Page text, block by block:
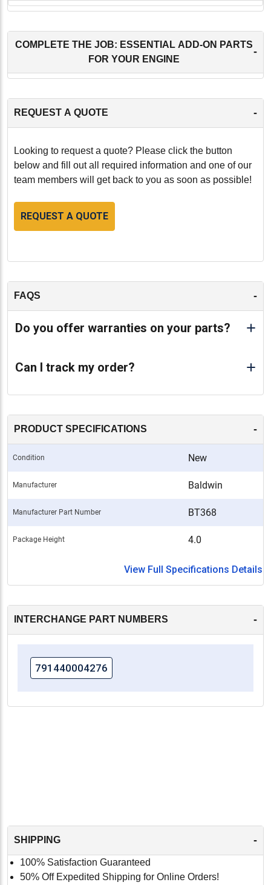
COMPLETE THE JOB: ESSENTIAL ADD-ON PARTS
FOR YOUR ENGINE
-
REQUEST A QUOTE -
Looking to request a quote? Please click the button
below and fill out all required information and one of our
team members will get back to you as soon as possible!
REQUEST A QUOTE
FAQS -
Do you offer warranties on your parts?
Can I track my order?
PRODUCT SPECIFICATIONS -
Condition New
Manufacturer Baldwin
Manufacturer Part Number BT368
Package Height 4.0
View Full Specifications Details
INTERCHANGE PART NUMBERS -
791440004276
SHIPPING -
100% Satisfaction Guaranteed
50% Off Expedited Shipping for Online Orders!